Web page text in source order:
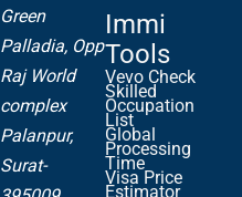
Green
Palladia, Opp
Raj World
complex
Palanpur,
Surat-
Immi
Tools
Vevo Check
Skilled
Occupation
List
Global
Processing
Time
Visa Price
Estimator